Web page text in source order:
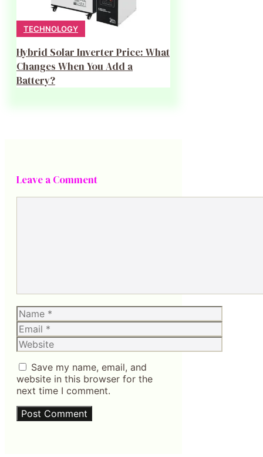
TECHNOLOGY
Hybrid Solar Inverter Price: What
Changes When You Add a
Battery?
Leave a Comment
Name
Email
Website
Save my name, email, and
website in this browser for the
next time I comment.